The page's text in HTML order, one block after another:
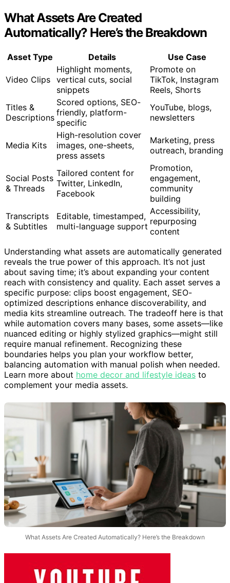
What Assets Are Created
Automatically? Here’s the Breakdown
Asset Type Details Use Case
Video Clips
Highlight moments,
vertical cuts, social
snippets
Promote on
TikTok, Instagram
Reels, Shorts
Titles &
Descriptions
Scored options, SEO-
friendly, platform-
specific
YouTube, blogs,
newsletters
Media Kits
High-resolution cover
images, one-sheets,
press assets
Marketing, press
outreach, branding
Social Posts
& Threads
Tailored content for
Twitter, LinkedIn,
Facebook
Promotion,
engagement,
community
building
Transcripts
& Subtitles
Editable, timestamped,
multi-language support
Accessibility,
repurposing
content
Understanding what assets are automatically generated
reveals the true power of this approach. It’s not just
about saving time; it’s about expanding your content
reach with consistency and quality. Each asset serves a
specific purpose: clips boost engagement, SEO-
optimized descriptions enhance discoverability, and
media kits streamline outreach. The tradeoff here is that
while automation covers many bases, some assets—like
nuanced editing or highly stylized graphics—might still
require manual refinement. Recognizing these
boundaries helps you plan your workflow better,
balancing automation with manual polish when needed.
Learn more about home decor and lifestyle ideas to
complement your media assets.
What Assets Are Created Automatically? Here’s the Breakdown